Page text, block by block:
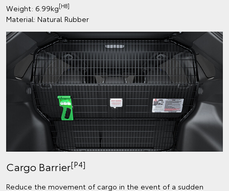
Weight: 6.99kg[H8]
Material: Natural Rubber
Cargo Barrier[P4]
Reduce the movement of cargo in the event of a sudden